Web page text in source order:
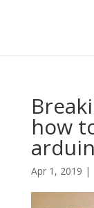
how
Apr 1, 2019 |